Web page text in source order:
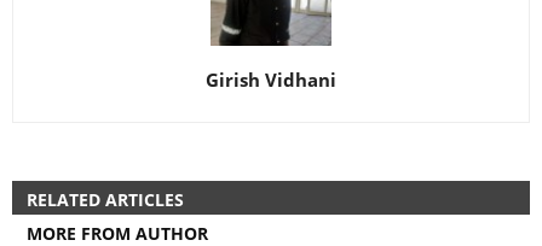
Girish Vidhani
RELATED ARTICLES
MORE FROM AUTHOR